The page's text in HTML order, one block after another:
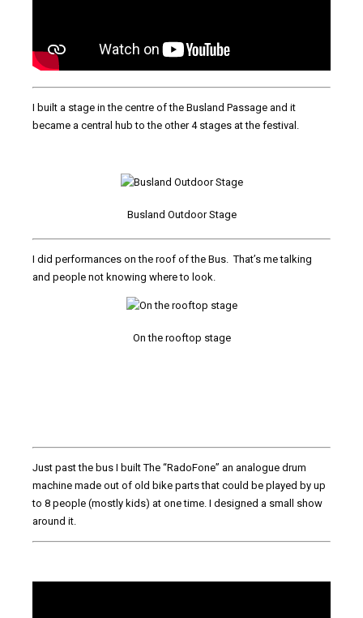
I built a stage in the centre of the Busland Passage and it
became a central hub to the other 4 stages at the festival.
Busland Outdoor Stage
I did performances on the roof of the Bus. That’s me talking
and people not knowing where to look.
On the rooftop stage
Just past the bus I built The “RadoFone” an analogue drum
machine made out of old bike parts that could be played by up
to 8 people (mostly kids) at one time. I designed a small show
around it.